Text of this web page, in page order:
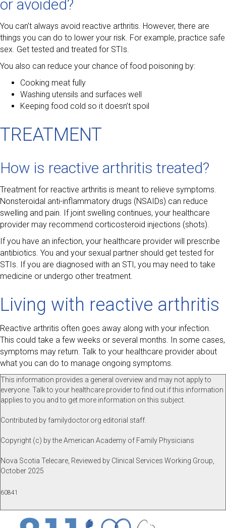
or avoided?
You can’t always avoid reactive arthritis. However, there are
things you can do to lower your risk. For example, practice safe
sex. Get tested and treated for STIs.
You also can reduce your chance of food poisoning by:
Cooking meat fully
Washing utensils and surfaces well
Keeping food cold so it doesn’t spoil
TREATMENT
How is reactive arthritis treated?
Treatment for reactive arthritis is meant to relieve symptoms.
Nonsteroidal anti-inflammatory drugs (NSAIDs) can reduce
swelling and pain. If joint swelling continues, your healthcare
provider may recommend corticosteroid injections (shots).
If you have an infection, your healthcare provider will prescribe
antibiotics. You and your sexual partner should get tested for
STIs. If you are diagnosed with an STI, you may need to take
medicine or undergo other treatment.
Living with reactive arthritis
Reactive arthritis often goes away along with your infection.
This could take a few weeks or several months. In some cases,
symptoms may return. Talk to your healthcare provider about
what you can do to manage ongoing symptoms.
This information provides a general overview and may not apply to
everyone. Talk to your healthcare provider to find out if this information
applies to you and to get more information on this subject.
Contributed by familydoctor.org editorial staff.
Copyright (c) by the American Academy of Family Physicians
Nova Scotia Telecare, Reviewed by Clinical Services Working Group,
October 2025
60841